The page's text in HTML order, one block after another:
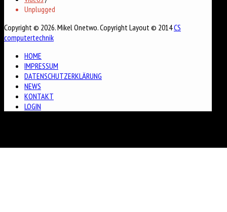
Unplugged
Copyright © 2026. Mikel Onetwo. Copyright Layout © 2014CS
computertechnik
HOME
IMPRESSUM
DATENSCHUTZERKLÄRUNG
NEWS
KONTAKT
LOGIN